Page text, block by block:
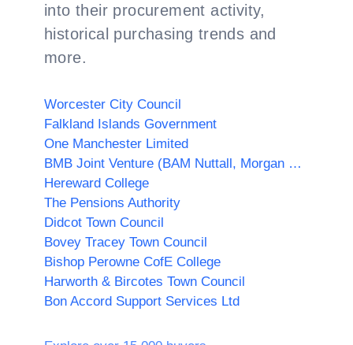
into their procurement activity,
historical purchasing trends and
more.
Worcester City Council
Falkland Islands Government
One Manchester Limited
BMB Joint Venture (BAM Nuttall, Morgan Sindall PLC & Balfour Beatty)
Hereward College
The Pensions Authority
Didcot Town Council
Bovey Tracey Town Council
Bishop Perowne CofE College
Harworth & Bircotes Town Council
Bon Accord Support Services Ltd